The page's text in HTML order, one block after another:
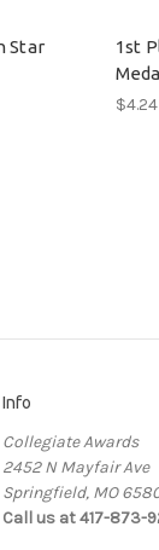
Star
1st
$4.24
Info
Collegiate Awards
2452 N Mayfair Ave
Springfield, MO
Call us at 417-873-